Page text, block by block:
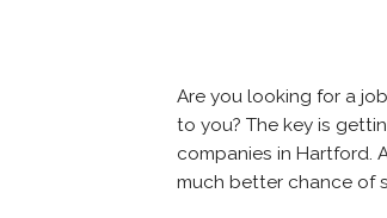
Are you looking for a
to you? The key is
companies in Hartford.
much better chance of